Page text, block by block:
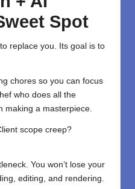
Spot
replace you. Its goal is to
chores so you can focus
who does all the
making a masterpiece.
scope creep?
You won’t lose your
editing, and rendering.